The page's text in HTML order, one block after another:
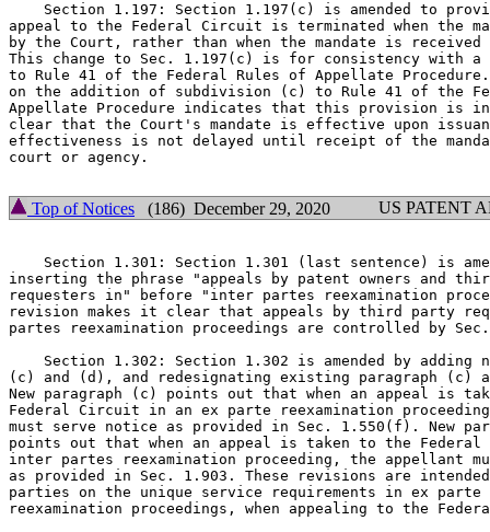
Section 1.197: Section 1.197(c) is amended to
appeal to the Federal Circuit is terminated when the
by the Court, rather than when the mandate is
This change to Sec. 1.197(c) is for consistency with a
to Rule 41 of the Federal Rules of Appellate Procedure.
on the addition of subdivision (c) to Rule 41 of the
Appellate Procedure indicates that this provision is
clear that the Court's mandate is effective upon
effectiveness is not delayed until receipt of the
court or agency.
Top of Notices (186) December 29, 2020 US PATENT
Section 1.301: Section 1.301 (last sentence) is
inserting the phrase "appeals by patent owners and
requesters in" before "inter partes reexamination
revision makes it clear that appeals by third party
partes reexamination proceedings are controlled by
Section 1.302: Section 1.302 is amended by adding
(c) and (d), and redesignating existing paragraph (c)
New paragraph (c) points out that when an appeal is
Federal Circuit in an ex parte reexamination
must serve notice as provided in Sec. 1.550(f). New
points out that when an appeal is taken to the
inter partes reexamination proceeding, the appellant
as provided in Sec. 1.903. These revisions are
parties on the unique service requirements in ex
reexamination proceedings, when appealing to the